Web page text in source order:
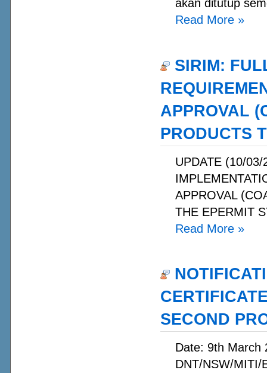
akan ditutup
Read More »
SIRIM:
APPROVAL
PRODUCTS
UPDATE (10/
APPROVAL
THE EPERMIT
Read More »
SECOND
Date: 9th March
DNT/NSW/MITI/